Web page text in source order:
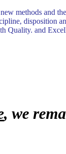
methods and
disposition
Quality. and
, we